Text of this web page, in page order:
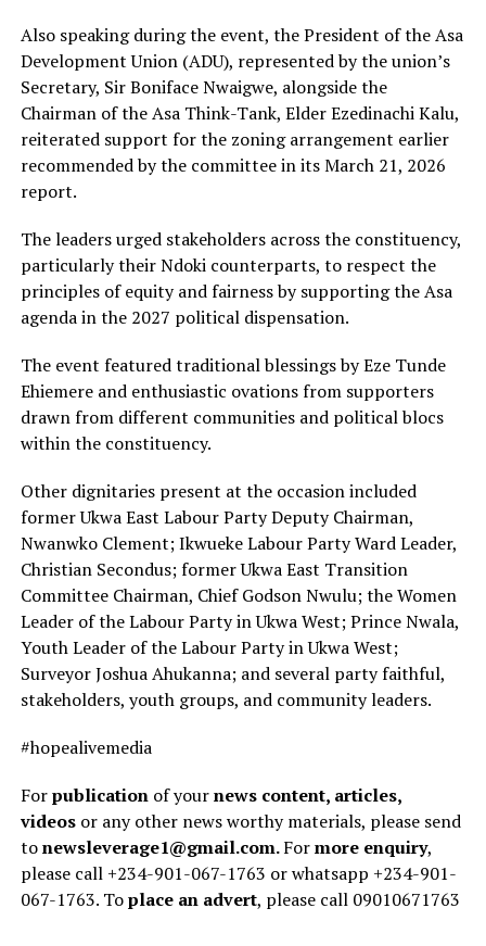
Also speaking during the event, the President of the Asa
Development Union (ADU), represented by the union’s
Secretary, Sir Boniface Nwaigwe, alongside the
Chairman of the Asa Think-Tank, Elder Ezedinachi Kalu,
reiterated support for the zoning arrangement earlier
recommended by the committee in its March 21, 2026
report.
The leaders urged stakeholders across the constituency,
particularly their Ndoki counterparts, to respect the
principles of equity and fairness by supporting the Asa
agenda in the 2027 political dispensation.
The event featured traditional blessings by Eze Tunde
Ehiemere and enthusiastic ovations from supporters
drawn from different communities and political blocs
within the constituency.
Other dignitaries present at the occasion included
former Ukwa East Labour Party Deputy Chairman,
Nwanwko Clement; Ikwueke Labour Party Ward Leader,
Christian Secondus; former Ukwa East Transition
Committee Chairman, Chief Godson Nwulu; the Women
Leader of the Labour Party in Ukwa West; Prince Nwala,
Youth Leader of the Labour Party in Ukwa West;
Surveyor Joshua Ahukanna; and several party faithful,
stakeholders, youth groups, and community leaders.
#hopealivemedia
Forpublicationof yournews content, articles,
videosor any other news worthy materials, please send
tonewsleverage1@gmail.com.Formore enquiry,
please call +234-901-067-1763 or whatsapp +234-901-
067-1763. Toplace an advert, please call 09010671763